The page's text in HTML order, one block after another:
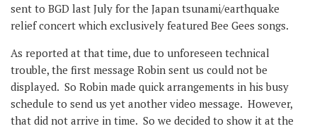
sent to BGD last July for the Japan tsunami/earthquake
relief concert which exclusively featured Bee Gees songs.
As reported at that time, due to unforeseen technical
trouble, the first message Robin sent us could not be
displayed. So Robin made quick arrangements in his busy
schedule to send us yet another video message. However,
that did not arrive in time. So we decided to show it at the